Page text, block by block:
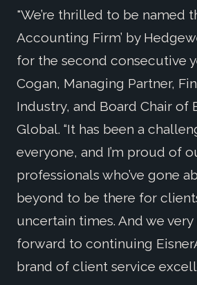
"We’re thrilled to be named
Accounting Firm’ by
for the second consecutive
Cogan, Managing Partner,
Industry, and Board Chair of
Global. “It has been a
everyone, and I’m proud of
professionals who’ve gone
beyond to be there for
uncertain times. And we
forward to continuing
brand of client service